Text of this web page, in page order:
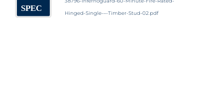
Hinged-Single-–-Timber-Stud-02.pdf